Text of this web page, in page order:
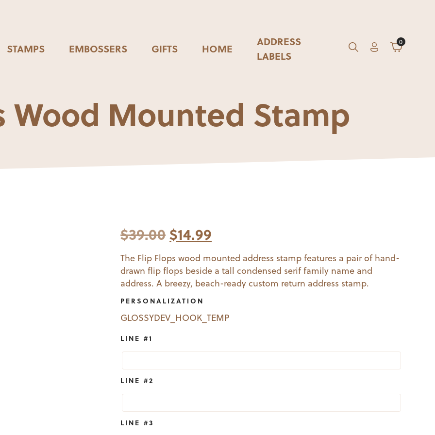
STAMPS EMBOSSERS GIFTS HOME
ADDRESS
LABELS
Search
GO AccountCart
0
Wood Mounted Stamp
$39.00Original
price
was:
$39.00.
$14.99
price
is:
The Flip Flops wood mounted address stamp features a pair of hand-
drawn flip flops beside a tall condensed serif family name and
address. A breezy, beach-ready custom return address stamp.
PERSONALIZATION
GLOSSYDEV_HOOK_TEMP
LINE #1
LINE #2
LINE #3